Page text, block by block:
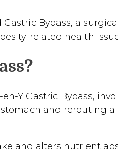
Bypass, a
related health
Y Gastric Bypass,
and rerouting a
and alters nutrient